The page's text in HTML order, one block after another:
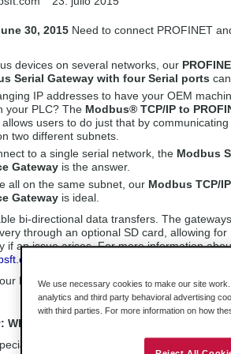
30, 2015 Need to connect PROFINET
devices on several networks, our
Serial Gateway with four Serial ports
IP addresses to have your OEM
your PLC? The Modbus® TCP/IP to
allows users to do just that by communicating
two different subnets.
to a single serial network, the Modbus
Gateway is the answer.
all on the same subnet, our Modbus TCP/
Gateway is ideal.
bi-directional data transfers. The gateways
through an optional SD card, allowing for
if an issue arises. For more information
A67
PLX30 family of gateways, which also
Where Automation Connects
in the development of industrial
We use necessary cookies to make our site
analytics and third party behavioral advertising
with third parties. For more information on how